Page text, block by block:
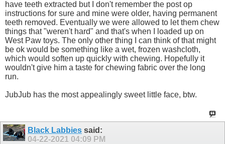
have teeth extracted but I don't remember the post op
instructions for sure and mine were older, having permanent
teeth removed. Eventually we were allowed to let them chew
things that "weren't hard" and that's when I loaded up on
West Paw toys. The only other thing I can think of that might
be ok would be something like a wet, frozen washcloth,
which would soften up quickly with chewing. Hopefully it
wouldn't give him a taste for chewing fabric over the long
run.
JubJub has the most appealingly sweet little face, btw.
Black Labbies said:
04-22-2021 04:09 PM